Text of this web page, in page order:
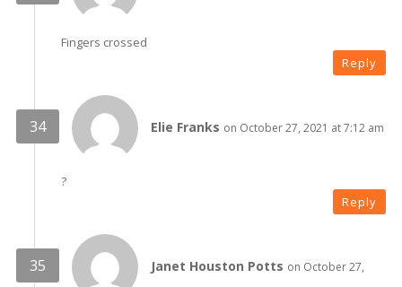
Fingers crossed
Reply
Elie Franks on October 27, 2021 at 7:12 am
?
Reply
Janet Houston Potts on October 27,